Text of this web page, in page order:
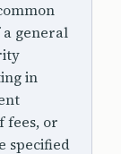
general
in
fees, or
specified